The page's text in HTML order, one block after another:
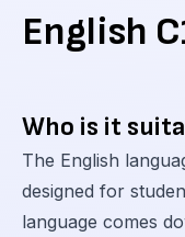
English
Who is it
The English
designed for
language comes